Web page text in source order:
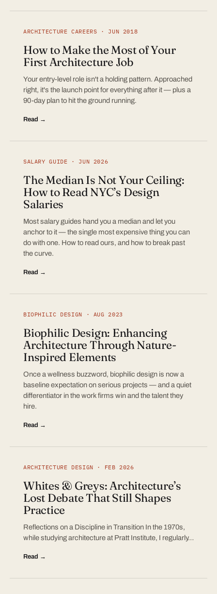
ARCHITECTURE CAREERS · JUN 2018
How to Make the Most of Your
First Architecture Job
Your entry-level role isn't a holding pattern. Approached
right, it's the launch point for everything after it — plus a
90-day plan to hit the ground running.
Read →
SALARY GUIDE · JUN 2026
The Median Is Not Your Ceiling:
How to Read NYC’s Design
Salaries
Most salary guides hand you a median and let you
anchor to it — the single most expensive thing you can
do with one. How to read ours, and how to break past
the curve.
Read →
BIOPHILIC DESIGN · AUG 2023
Biophilic Design: Enhancing
Architecture Through Nature-
Inspired Elements
Once a wellness buzzword, biophilic design is now a
baseline expectation on serious projects — and a quiet
differentiator in the work firms win and the talent they
hire.
Read →
ARCHITECTURE DESIGN · FEB 2026
Whites & Greys: Architecture’s
Lost Debate That Still Shapes
Practice
Reflections on a Discipline in Transition In the 1970s,
while studying architecture at Pratt Institute, I regularly…
Read →